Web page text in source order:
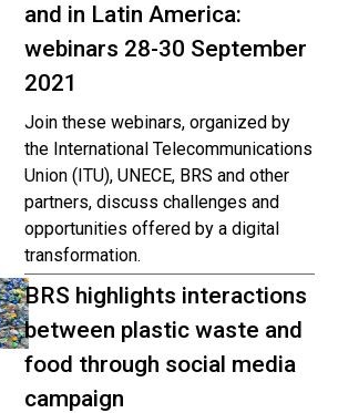
and in Latin America:
webinars 28-30 September
2021
Join these webinars, organized by
the International Telecommunications
Union (ITU), UNECE, BRS and other
partners, discuss challenges and
opportunities offered by a digital
transformation.
BRS highlights interactions
between plastic waste and
food through social media
campaign